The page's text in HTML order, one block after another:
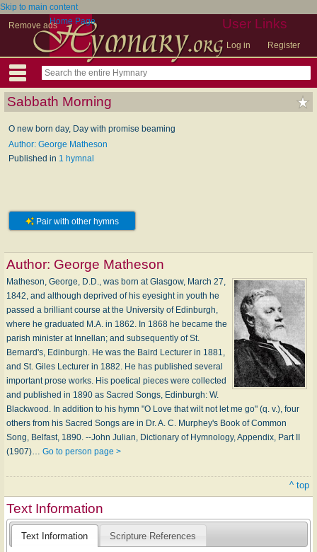
Skip to main content
Remove ads
User Links
Log in Register
Home Page
Sabbath Morning
O new born day, Day with promise beaming
Author: George Matheson
Published in 1 hymnal
Pair with other hymns
Author: George Matheson
Matheson, George, D.D., was born at Glasgow, March 27,
1842, and although deprived of his eyesight in youth he
passed a brilliant course at the University of Edinburgh,
where he graduated M.A. in 1862. In 1868 he became the
parish minister at Innellan; and subsequently of St.
Bernard's, Edinburgh. He was the Baird Lecturer in 1881,
and St. Giles Lecturer in 1882. He has published several
important prose works. His poetical pieces were collected
and published in 1890 as Sacred Songs, Edinburgh: W.
Blackwood. In addition to his hymn "O Love that wilt not let me go" (q. v.), four
others from his Sacred Songs are in Dr. A. C. Murphey's Book of Common
Song, Belfast, 1890. --John Julian, Dictionary of Hymnology, Appendix, Part II
(1907)… Go to person page >
^ top
Text Information
Text Information Scripture References